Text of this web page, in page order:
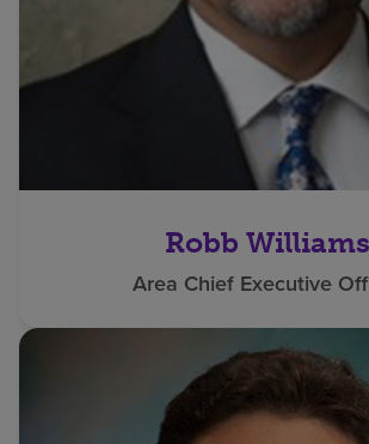
Robb Williams
Area Chief Executive